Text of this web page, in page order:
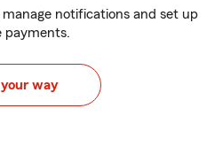
notifications and set up
payments.
your way